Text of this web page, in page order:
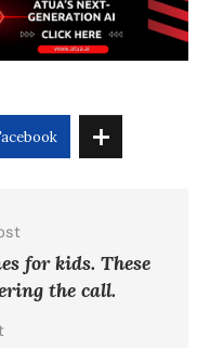
for kids. These
the call.